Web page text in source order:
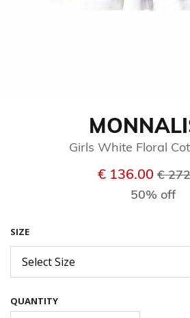
Girls White Floral
€ 136.00 Price
€
50% off
SIZE
Select Size
QUANTITY